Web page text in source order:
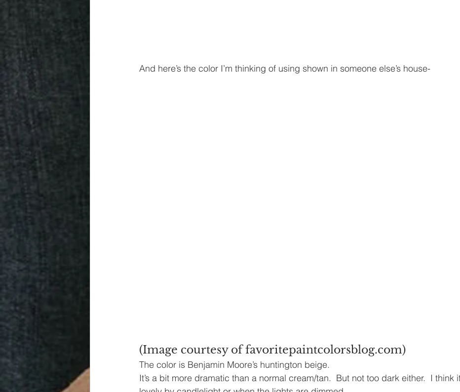
And here’s the color I’m thinking of using shown in someone else’s house-
(Image courtesy of favoritepaintcolorsblog.com)
The color is Benjamin Moore’s huntington beige.
It’s a bit more dramatic than a normal cream/tan.  But not too dark either.  I think